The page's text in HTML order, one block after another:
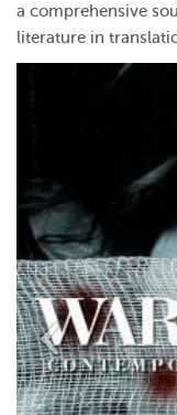
a comprehensive
literature in